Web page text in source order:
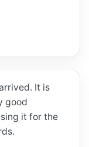
It is
good
it for the